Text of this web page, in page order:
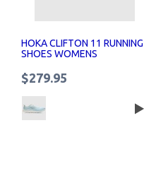
HOKA CLIFTON 11 RUNNING
SHOES WOMENS
$279.95